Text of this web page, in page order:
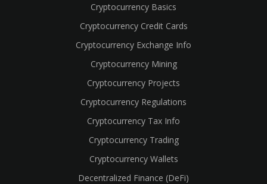
Cryptocurrency Basics
Cryptocurrency Credit Cards
Cryptocurrency Exchange Info
Cryptocurrency Mining
Cryptocurrency Projects
Cryptocurrency Regulations
Cryptocurrency Tax Info
Cryptocurrency Trading
Cryptocurrency Wallets
Decentralized Finance (DeFi)